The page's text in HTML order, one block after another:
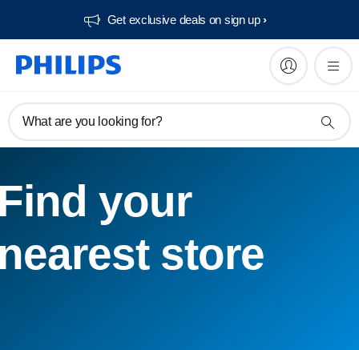
Get exclusive deals on sign up​
What are you looking for?
your
store